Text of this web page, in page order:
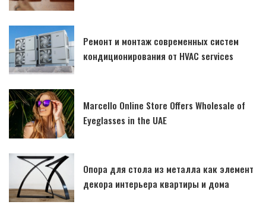
Ремонт и монтаж современных систем
кондиционирования от HVAC services
Marcello Online Store Offers Wholesale of
Eyeglasses in the UAE
Опора для стола из металла как элемент
декора интерьера квартиры и дома